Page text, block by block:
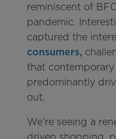
reminiscent of
pandemic.
captured the
consumers,
that
predominantly
out.
We're seeing a